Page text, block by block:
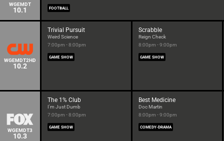
WGEMDT
10.1 FOOTBALL
WGEMDT2HD
10.2
Trivial Pursuit
Weird Science
7:00pm - 8:00pm
GAME SHOW
Scrabble
Reign Check
8:00pm - 9:00pm
GAME SHOW
WGEMDT3
10.3
The 1% Club
I'm Just Dumb
7:00pm - 8:00pm
GAME SHOW
Best Medicine
Doc Martin
8:00pm - 9:00pm
COMEDY-DRAMA